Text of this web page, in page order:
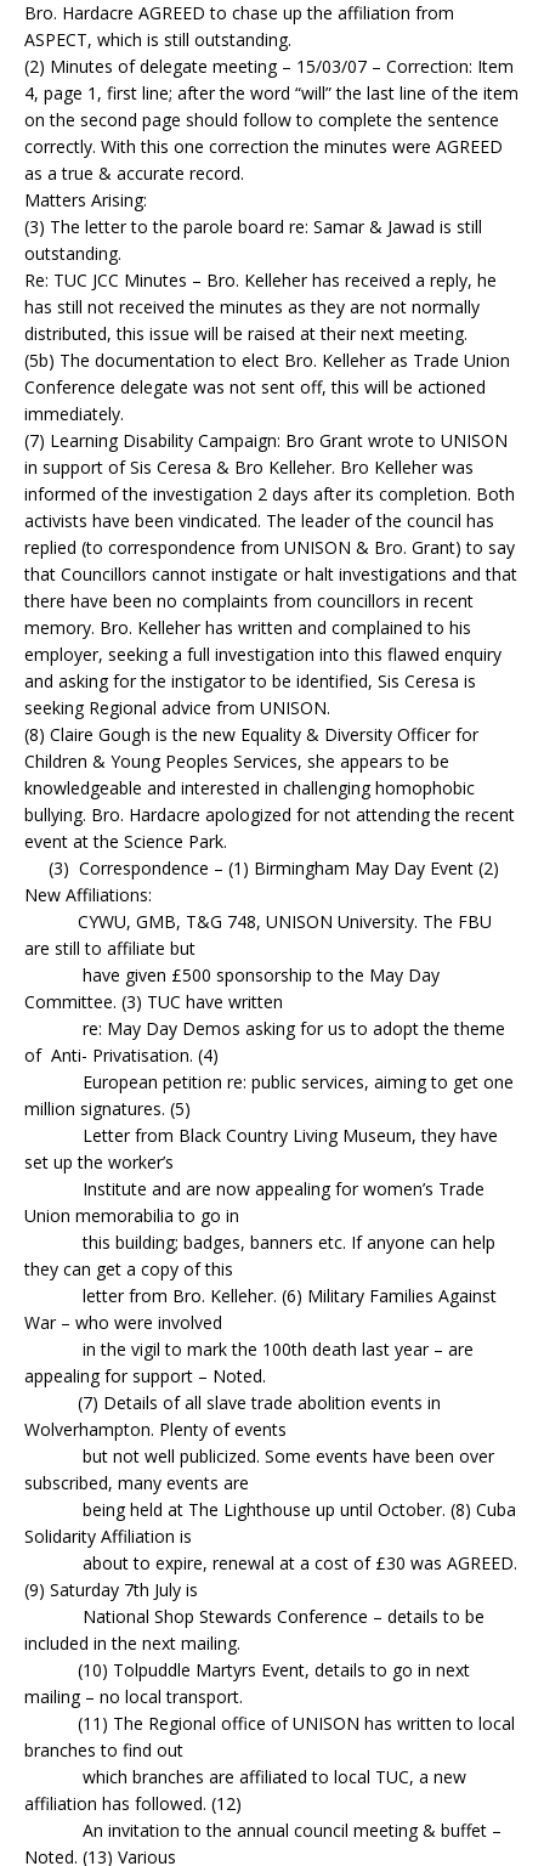
Bro. Hardacre AGREED to chase up the affiliation from
ASPECT, which is still outstanding.
(2) Minutes of delegate meeting – 15/03/07 – Correction: Item
4, page 1, first line; after the word “will” the last line of the item
on the second page should follow to complete the sentence
correctly. With this one correction the minutes were AGREED
as a true & accurate record.
Matters Arising:
(3) The letter to the parole board re: Samar & Jawad is still
outstanding.
Re: TUC JCC Minutes – Bro. Kelleher has received a reply, he
has still not received the minutes as they are not normally
distributed, this issue will be raised at their next meeting.
(5b) The documentation to elect Bro. Kelleher as Trade Union
Conference delegate was not sent off, this will be actioned
immediately.
(7) Learning Disability Campaign: Bro Grant wrote to UNISON
in support of Sis Ceresa & Bro Kelleher. Bro Kelleher was
informed of the investigation 2 days after its completion. Both
activists have been vindicated. The leader of the council has
replied (to correspondence from UNISON & Bro. Grant) to say
that Councillors cannot instigate or halt investigations and that
there have been no complaints from councillors in recent
memory. Bro. Kelleher has written and complained to his
employer, seeking a full investigation into this flawed enquiry
and asking for the instigator to be identified, Sis Ceresa is
seeking Regional advice from UNISON.
(8) Claire Gough is the new Equality & Diversity Officer for
Children & Young Peoples Services, she appears to be
knowledgeable and interested in challenging homophobic
bullying. Bro. Hardacre apologized for not attending the recent
event at the Science Park.
(3) Correspondence – (1) Birmingham May Day Event (2)
New Affiliations:
CYWU, GMB, T&G 748, UNISON University. The FBU
are still to affiliate but
have given £500 sponsorship to the May Day
Committee. (3) TUC have written
re: May Day Demos asking for us to adopt the theme
of Anti- Privatisation. (4)
European petition re: public services, aiming to get one
million signatures. (5)
Letter from Black Country Living Museum, they have
set up the worker’s
Institute and are now appealing for women’s Trade
Union memorabilia to go in
this building; badges, banners etc. If anyone can help
they can get a copy of this
letter from Bro. Kelleher. (6) Military Families Against
War – who were involved
in the vigil to mark the 100th death last year – are
appealing for support – Noted.
(7) Details of all slave trade abolition events in
Wolverhampton. Plenty of events
but not well publicized. Some events have been over
subscribed, many events are
being held at The Lighthouse up until October. (8) Cuba
Solidarity Affiliation is
about to expire, renewal at a cost of £30 was AGREED.
(9) Saturday 7th July is
National Shop Stewards Conference – details to be
included in the next mailing.
(10) Tolpuddle Martyrs Event, details to go in next
mailing – no local transport.
(11) The Regional office of UNISON has written to local
branches to find out
which branches are affiliated to local TUC, a new
affiliation has followed. (12)
An invitation to the annual council meeting & buffet –
Noted. (13) Various